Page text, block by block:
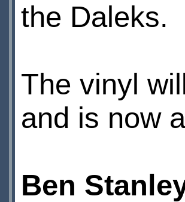
the Daleks.
The vinyl
and is now
Ben